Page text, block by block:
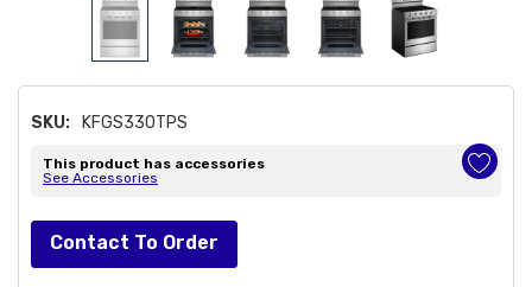
SKU: KFGS330TPS
This product has accessories
See Accessories
Hurry!
Only
Contact To Order